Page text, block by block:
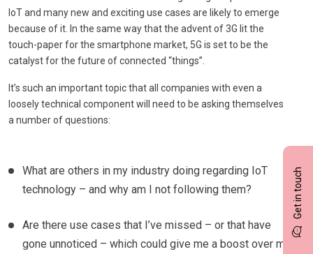
Get in touch
IoT and many new and exciting use cases are likely to emerge
because of it. In the same way that the advent of 3G lit the
touch-paper for the smartphone market, 5G is set to be the
catalyst for the future of connected “things”.
It’s such an important topic that all companies with even a
loosely technical component will need to be asking themselves
a number of questions:
What are others in my industry doing regarding IoT
technology – and why am I not following them?
Are there use cases that I’ve missed – or that have
gone unnoticed – which could give me a boost over my